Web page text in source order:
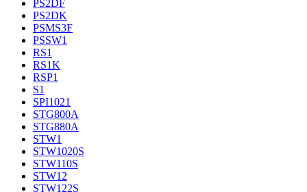
PS2DF
PS2DK
PSMS3F
PSSW1
RS1
RS1K
RSP1
S1
SPI1021
STG800A
STG880A
STW1
STW1020S
STW110S
STW12
STW122S